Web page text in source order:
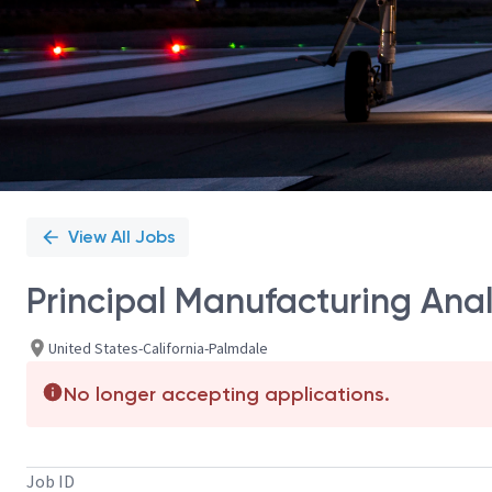
View All Jobs
Principal Manufacturing
United States-California-Palmdale
No longer accepting applications.
Job ID